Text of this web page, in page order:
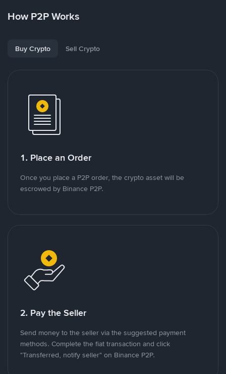
How P2P Works
Buy Crypto Sell Crypto
1. Place an Order
Once you place a P2P order, the crypto asset will be
escrowed by Binance P2P.
2. Pay the Seller
Send money to the seller via the suggested payment
methods. Complete the fiat transaction and click
"Transferred, notify seller" on Binance P2P.